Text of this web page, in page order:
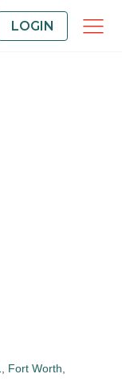
LOGIN
Fort Worth